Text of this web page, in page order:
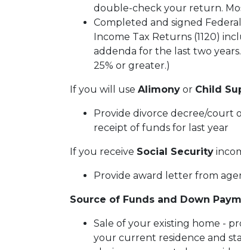
double-check your return.
Completed and signed
Income Tax Returns (1120)
addenda for the last two
25% or greater.)
If you will use Alimony or Child
Provide divorce decree/court
receipt of funds for last year
If you receive Social Security
Provide award letter from
Source of Funds and Down
Sale of your existing home -
your current residence and